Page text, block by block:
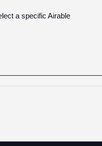
a specific Airable